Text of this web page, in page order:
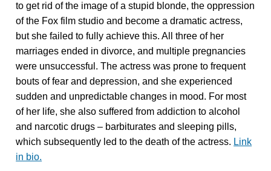
to get rid of the image of a stupid blonde, the oppression
of the Fox film studio and become a dramatic actress,
but she failed to fully achieve this. All three of her
marriages ended in divorce, and multiple pregnancies
were unsuccessful. The actress was prone to frequent
bouts of fear and depression, and she experienced
sudden and unpredictable changes in mood. For most
of her life, she also suffered from addiction to alcohol
and narcotic drugs – barbiturates and sleeping pills,
which subsequently led to the death of the actress. Link
in bio.